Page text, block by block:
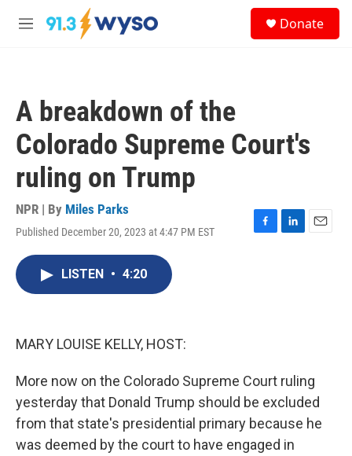
Skip to main content
M
Donate
A breakdown of the
Colorado Supreme Court's
ruling on Trump
NPR | By Miles Parks
Published December 20, 2023 at 4:47 PM EST
F
L
E
LISTEN • 4:20
MARY LOUISE KELLY, HOST:
More now on the Colorado Supreme Court ruling
yesterday that Donald Trump should be excluded
from that state's presidential primary because he
was deemed by the court to have engaged in